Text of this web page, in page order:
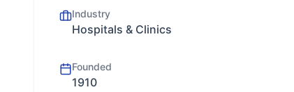
Industry
Hospitals & Clinics
Founded
1910